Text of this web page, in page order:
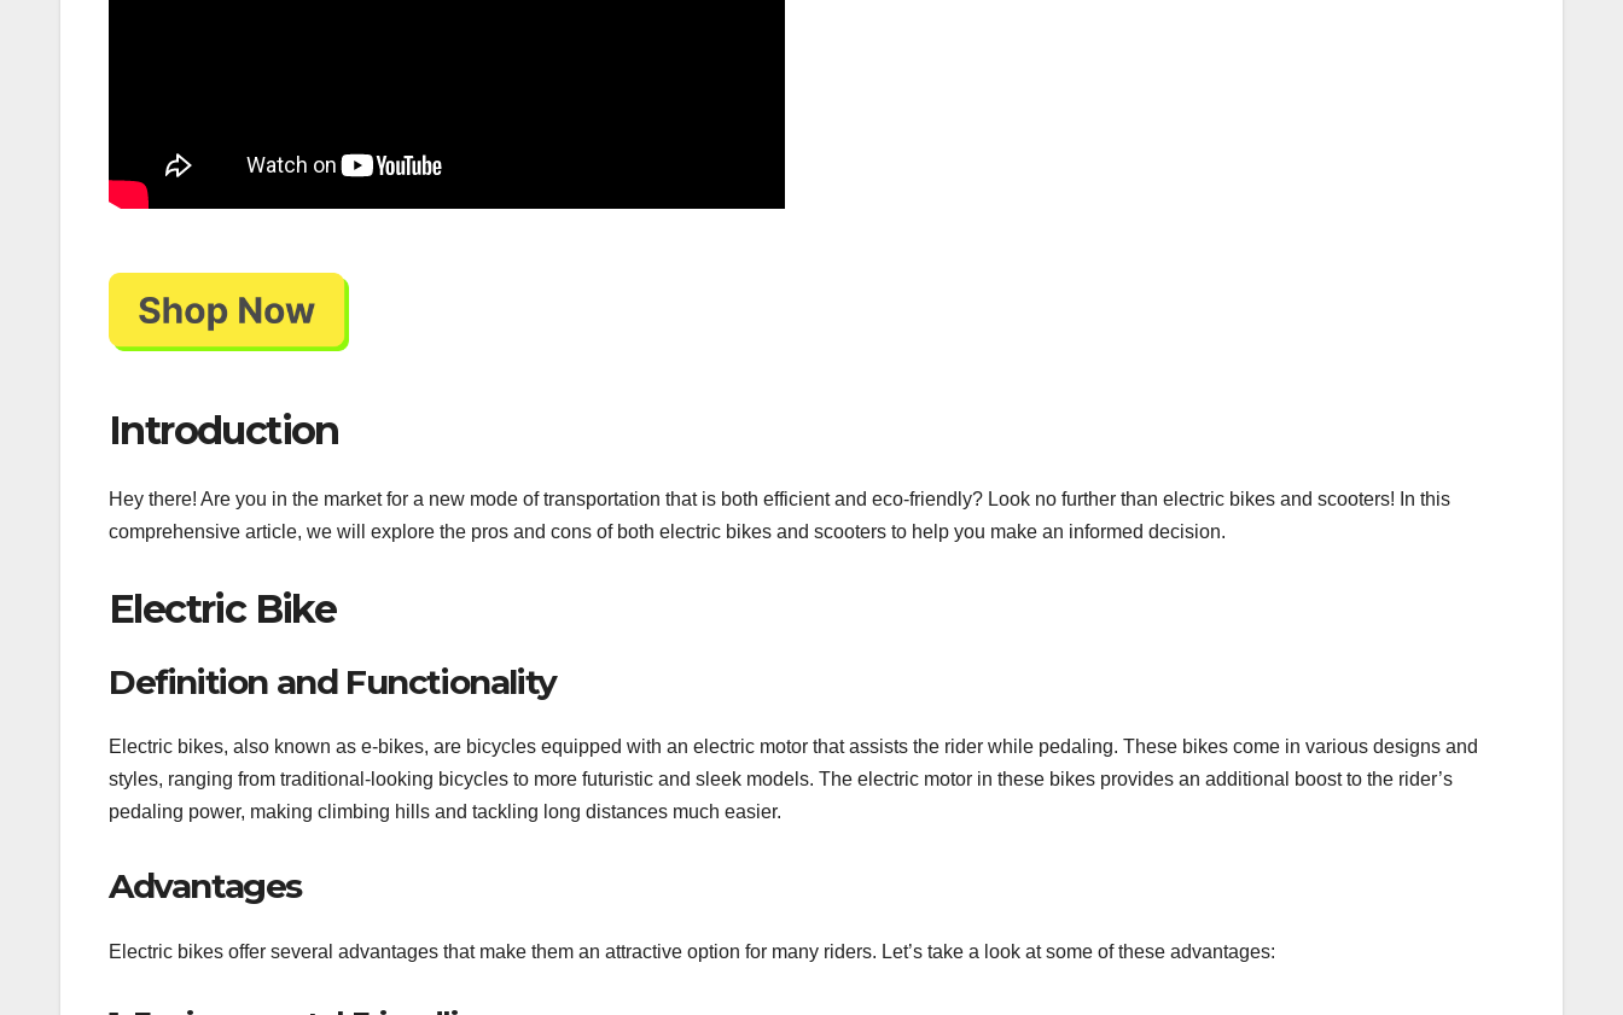
Introduction
Hey there! Are you in the market for a new mode of transportation that is both efficient and eco-friendly? Look no further than electric bikes and scooters! In this
comprehensive article, we will explore the pros and cons of both electric bikes and scooters to help you make an informed decision.
Electric Bike
Definition and Functionality
Electric bikes, also known as e-bikes, are bicycles equipped with an electric motor that assists the rider while pedaling. These bikes come in various designs and
styles, ranging from traditional-looking bicycles to more futuristic and sleek models. The electric motor in these bikes provides an additional boost to the rider’s
pedaling power, making climbing hills and tackling long distances much easier.
Advantages
Electric bikes offer several advantages that make them an attractive option for many riders. Let’s take a look at some of these advantages: